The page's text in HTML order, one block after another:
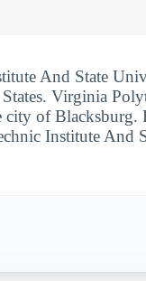
And State
Virginia
of Blacksburg.
Institute And